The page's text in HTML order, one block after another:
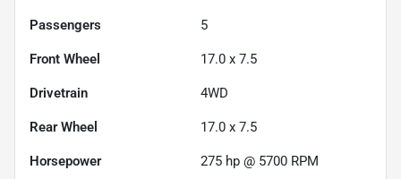
Passengers 5
Front Wheel 17.0 x 7.5
Drivetrain 4WD
Rear Wheel 17.0 x 7.5
Horsepower 275 hp @ 5700 RPM